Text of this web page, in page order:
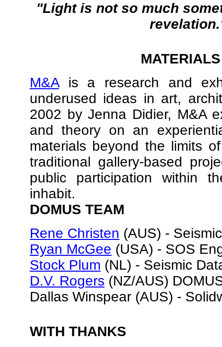
"Light is not so much
M&Ais a research and
underused ideas in art,
2002 by Jenna Didier, M&A
and theory on an
materials beyond the limits
traditional gallery-based
public participation within
inhabit.
DOMUS TEAM
Rene Christen (AUS) -
Ryan McGee (USA) - SOS
Stock Plum (NL) - Seismic
D.V. Rogers (NZ/AUS)
Dallas Winspear (AUS) -
WITH THANKS